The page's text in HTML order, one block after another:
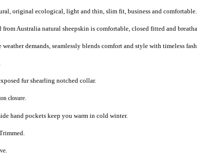
original ecological, light and thin, slim fit, business and comfortable.
from Australia natural sheepskin is comfortable, closed fitted and
weather demands, seamlessly blends comfort and style with timeless
fur shearling notched collar.
closure.
hand pockets keep you warm in cold winter.